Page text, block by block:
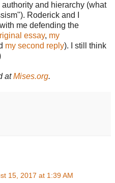
and hierarchy (what
Roderick and I
me defending the
essay, my
my second reply). I still think
atMises.org.
15, 2017 at 1:39 AM